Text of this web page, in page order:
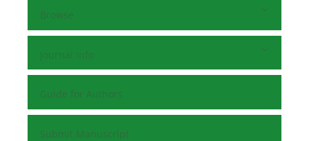
Browse
Journal Info
Guide for Authors
Submit Manuscript